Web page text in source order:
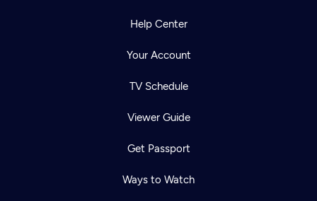
Help Center
Your Account
TV Schedule
Viewer Guide
Get Passport
Ways to Watch